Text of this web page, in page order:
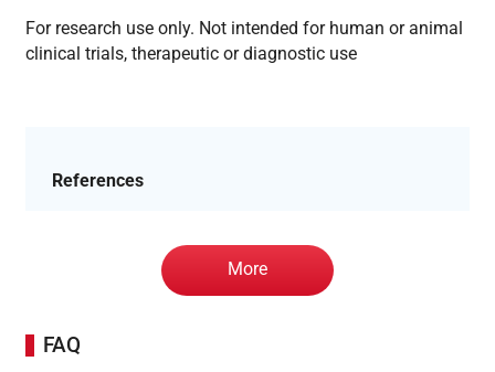
For research use only. Not intended for human or animal
clinical trials, therapeutic or diagnostic use
References
More
FAQ